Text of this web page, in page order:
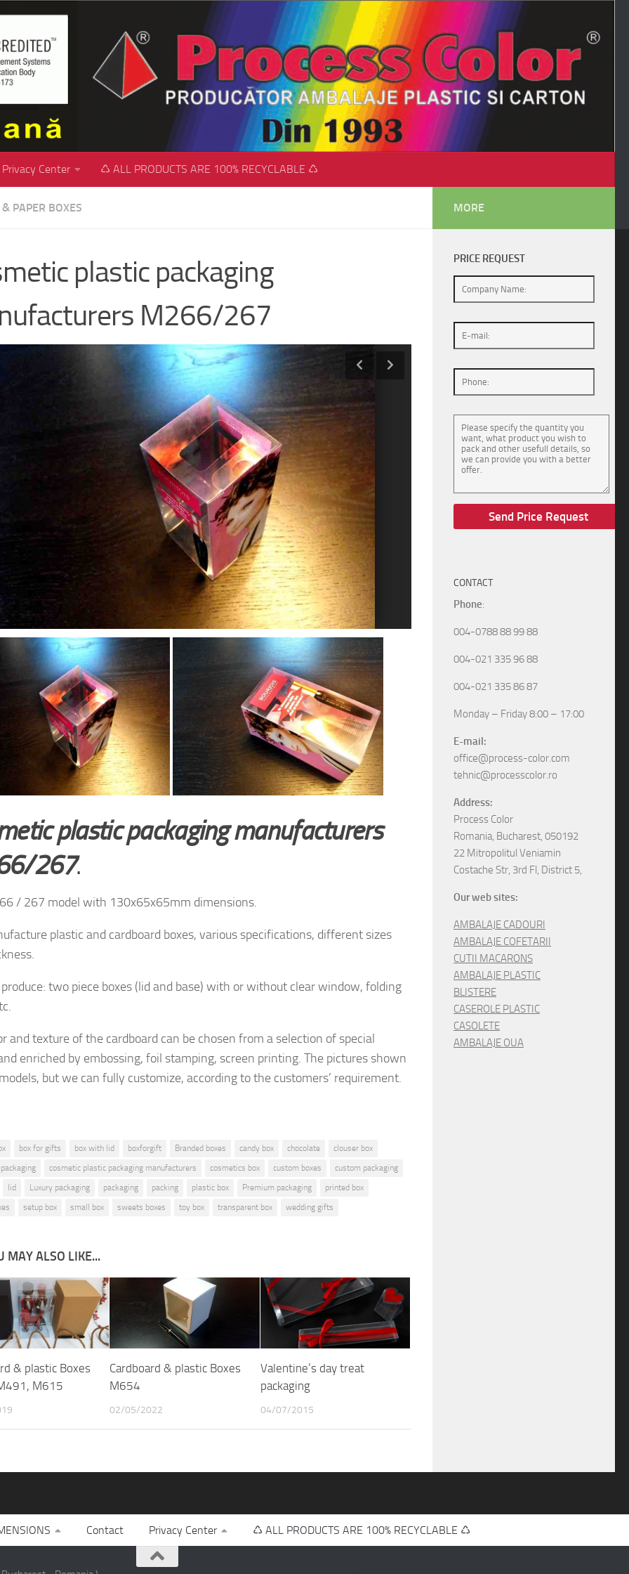
Privacy Center ♺ ALL PRODUCTS ARE 100% RECYCLABLE ♺
& PAPER BOXES
plastic packaging
M266/267
plastic packaging manufacturers
267.
/ 267 model with 130x65x65mm dimensions.
plastic and cardboard boxes, various specifications, different sizes
two piece boxes (lid and base) with or without clear window, folding
and texture of the cardboard can be chosen from a selection of special
enriched by embossing, foil stamping, screen printing. The pictures shown
butwe can fully customize, according to the customers’ requirement.
box for gifts box with lid boxforgift Branded boxes candy box chocolate
clouser box
cosmetic plastic packaging manufacturers cosmetics box custom boxes
custom packaging
lid Luxury packaging packaging packing plastic box Premium packaging
printed box
setup box small box sweets boxes toy box transparent box wedding gifts
MAY ALSO LIKE...
& plastic Boxes
M615
Cardboard & plastic Boxes
M654
02/05/2022
Valentine’s day treat
packaging
04/07/2015
MORE
PRICE REQUEST
CONTACT
Phone:
004-0788 88 99 88
004-021 335 96 88
004-021 335 86 87
Monday – Friday 8:00 – 17:00
E-mail:
office@process-color.com
tehnic@processcolor.ro
Address:
Process Color
Romania, Bucharest, 050192
22 Mitropolitul Veniamin
Costache Str, 3rd Fl, District 5,
Our web sites:
AMBALAJE CADOURI
AMBALAJE COFETARII
CUTII MACARONS
AMBALAJE PLASTIC
BLISTERE
CASEROLE PLASTIC
CASOLETE
AMBALAJE OUA
Contact Privacy Center ♺ ALL PRODUCTS ARE 100% RECYCLABLE ♺